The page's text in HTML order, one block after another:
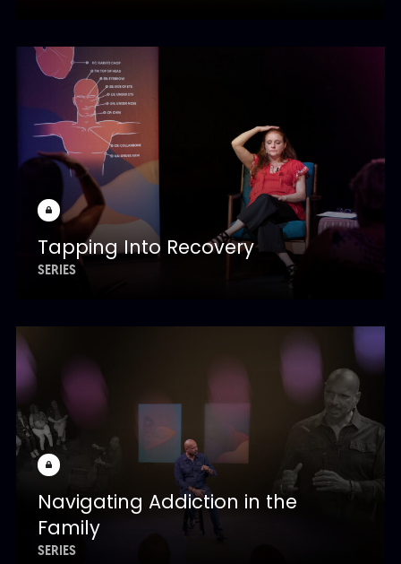
Tapping Into Recovery
SERIES
Navigating Addiction in the
Family
SERIES